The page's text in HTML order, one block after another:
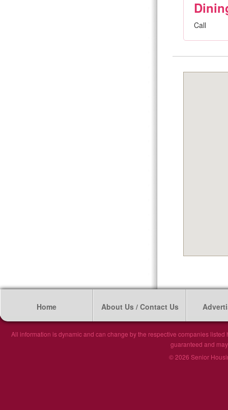
Call
Home About Us / Contact Us
All information is dynamic and can change by the respective companies
guaranteed and
© 2026 Senior